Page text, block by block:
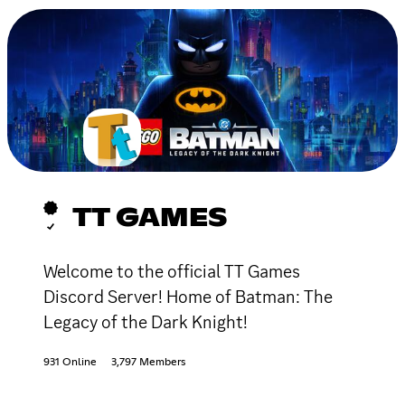
TT GAMES
Welcome to the official TT Games
Discord Server! Home of Batman: The
Legacy of the Dark Knight!
931 Online 3,797 Members